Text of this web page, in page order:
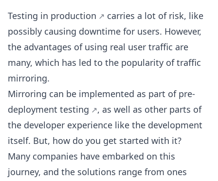
Testing in production
carries a lot of risk, like
possibly causing downtime for users. However,
the advantages of using real user traffic are
many, which has led to the popularity of traffic
mirroring.
Mirroring can be implemented as part of pre-
deployment testing
, as well as other parts of
the developer experience like the development
itself. But, how do you get started with it?
Many companies have embarked on this
journey, and the solutions range from ones